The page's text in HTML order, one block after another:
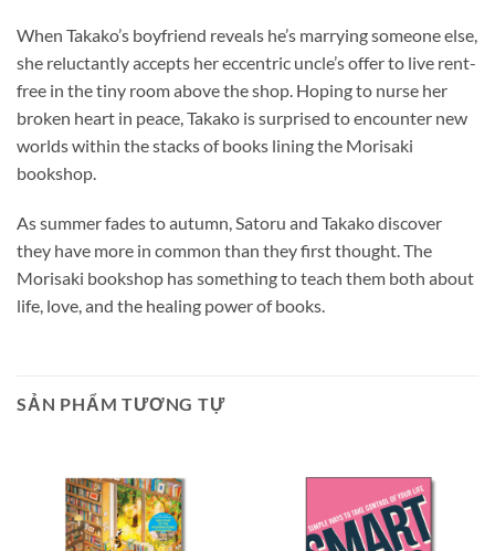
When Takako’s boyfriend reveals he’s marrying someone else,
she reluctantly accepts her eccentric uncle’s offer to live rent-
free in the tiny room above the shop. Hoping to nurse her
broken heart in peace, Takako is surprised to encounter new
worlds within the stacks of books lining the Morisaki
bookshop.
As summer fades to autumn, Satoru and Takako discover
they have more in common than they first thought. The
Morisaki bookshop has something to teach them both about
life, love, and the healing power of books.
SẢN PHẨM TƯƠNG TỰ